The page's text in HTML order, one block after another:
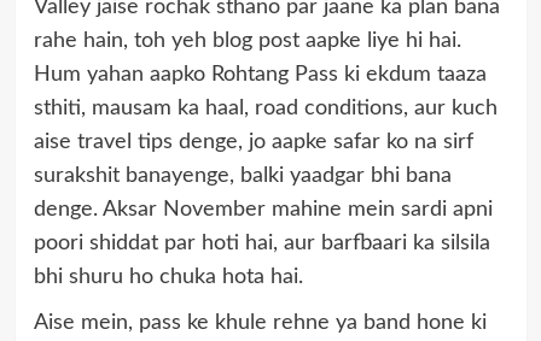
Valley jaise rochak sthano par jaane ka plan bana
rahe hain, toh yeh blog post aapke liye hi hai.
Hum yahan aapko Rohtang Pass ki ekdum taaza
sthiti, mausam ka haal, road conditions, aur kuch
aise travel tips denge, jo aapke safar ko na sirf
surakshit banayenge, balki yaadgar bhi bana
denge. Aksar November mahine mein sardi apni
poori shiddat par hoti hai, aur barfbaari ka silsila
bhi shuru ho chuka hota hai.
Aise mein, pass ke khule rehne ya band hone ki